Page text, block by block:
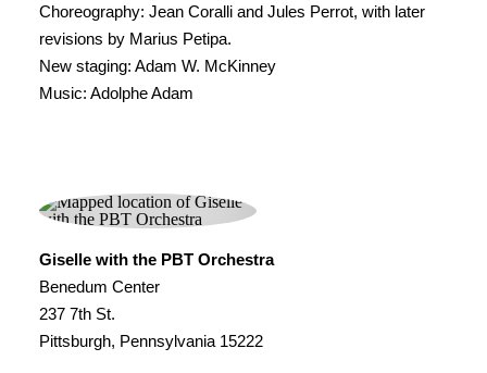
Choreography: Jean Coralli and Jules Perrot, with later
revisions by Marius Petipa.
New staging: Adam W. McKinney
Music: Adolphe Adam
Giselle with the PBT Orchestra
Benedum Center
237 7th St.
Pittsburgh, Pennsylvania 15222